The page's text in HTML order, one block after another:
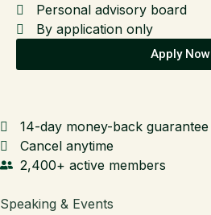
Personal advisory board
By application only
Apply Now
14-day money-back guarantee
Cancel anytime
2,400+ active members
Speaking & Events